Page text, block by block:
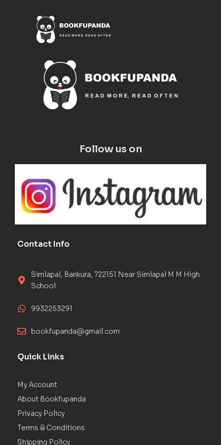
Follow us on
Contact Info
Simlapal, Bankura, 722151 Near Simlapal M M High
School
9932253291
bookfupanda@gmail.com
Quick Links
My Account
About Bookfupanda
Privacy Policy
Terms & Conditions
Shipping Policy